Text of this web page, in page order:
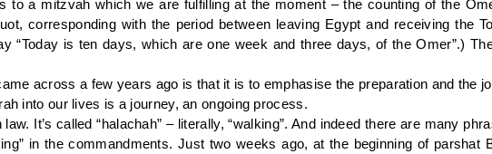
to a mitzvah which we are fulfilling at the moment – the counting of the
corresponding with the period between leaving Egypt and receiving the
“Today is ten days, which are one week and three days, of the Omer”.)
across a few years ago is that it is to emphasise the preparation and the
into our lives is a journey, an ongoing process.
It’s called “halachah” – literally, “walking”. And indeed there are many
in the commandments. Just two weeks ago, at the beginning of parshat